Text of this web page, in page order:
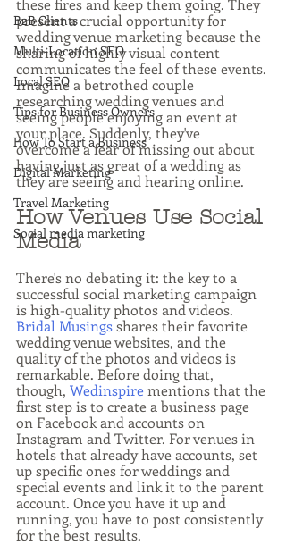
B2B Clients
Multi-Location SEO
Local SEO
Tips for Business Owners
How To Start a Business
Digital Marketing
Travel Marketing
Social media marketing
present a crucial opportunity for
wedding venue marketing because the
sharing of highly visual content
communicates the feel of these events.
Imagine a betrothed couple
researching wedding venues and
seeing people enjoying an event at
your place. Suddenly, they've
overcome a fear of missing out about
having just as great of a wedding as
they are seeing and hearing online.
How Venues Use Social
Media
There's no debating it: the key to a
successful social marketing campaign
is high-quality photos and videos.
Bridal Musings shares their favorite
wedding venue websites, and the
quality of the photos and videos is
remarkable. Before doing that,
though, Wedinspire mentions that the
first step is to create a business page
on Facebook and accounts on
Instagram and Twitter. For venues in
hotels that already have accounts, set
up specific ones for weddings and
special events and link it to the parent
account. Once you have it up and
running, you have to post consistently
for the best results.